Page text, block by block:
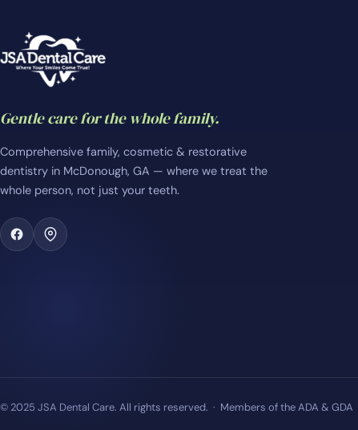
Gentle care for the whole family.
Comprehensive family, cosmetic & restorative
dentistry in McDonough, GA — where we treat the
whole person, not just your teeth.
© 2025 JSA Dental Care. All rights reserved. · Members of the ADA & GDA